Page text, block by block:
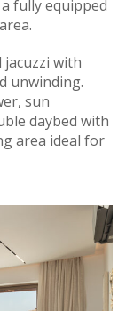
fully equipped
with
unwinding.
sun
daybed with
area ideal for